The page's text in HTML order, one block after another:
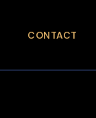
CONTACT